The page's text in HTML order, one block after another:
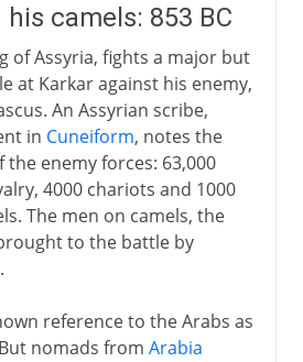
camels: 853 BC
of Assyria, fights a major but
at Karkar against his enemy,
An Assyrian scribe,
in Cuneiform, notes the
the enemy forces: 63,000
4000 chariots and 1000
The men on camels, the
to the battle by
reference to the Arabs as
nomads from Arabia